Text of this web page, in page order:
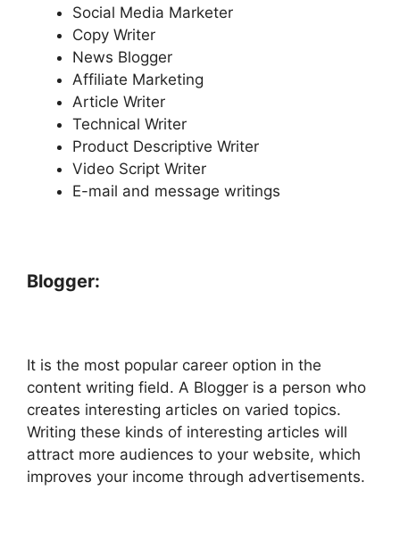
Social Media Marketer
Copy Writer
News Blogger
Affiliate Marketing
Article Writer
Technical Writer
Product Descriptive Writer
Video Script Writer
E-mail and message writings
Blogger:
It is the most popular career option in the
content writing field. A Blogger is a person who
creates interesting articles on varied topics.
Writing these kinds of interesting articles will
attract more audiences to your website, which
improves your income through advertisements.